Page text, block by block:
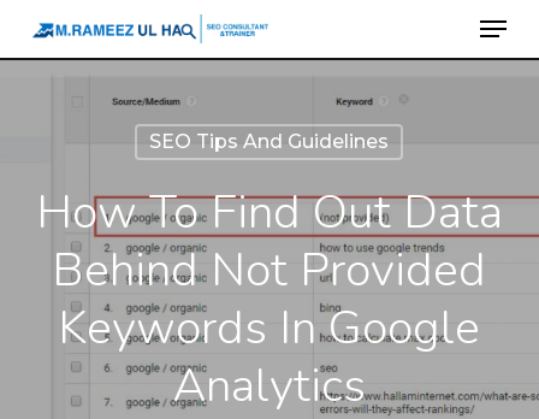
to
Menu
SEO Tips And Guidelines
How To Find Out Data
Behind Not Provided
Keywords In Google
Analytics